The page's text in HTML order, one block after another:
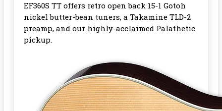
EF360S TT offers retro open back 15-1 Gotoh
nickel butter-bean tuners, a Takamine TLD-2
preamp, and our highly-acclaimed Palathetic
pickup.